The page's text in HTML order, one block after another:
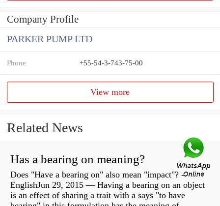
Company Profile
PARKER PUMP LTD
Phone +55-54-3-743-75-00
View more
Related News
Has a bearing on meaning?
Does "Have a bearing on" also mean "impact"? -
EnglishJun 29, 2015 — Having a bearing on an object
is an effect of sharing a trait with a says "to have